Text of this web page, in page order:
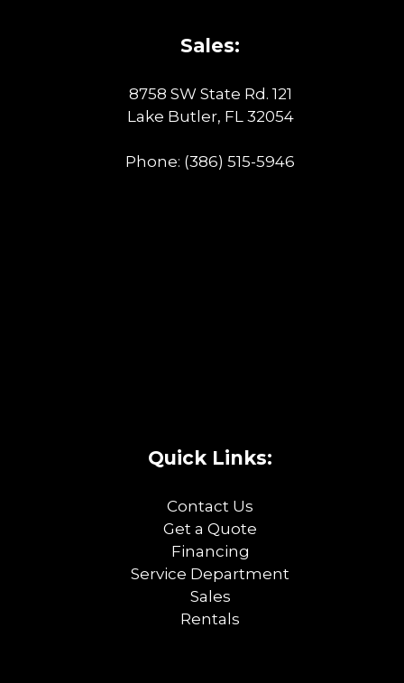
Sales:
8758 SW State Rd. 121
Lake Butler, FL 32054
Phone: (386) 515-5946
Quick Links:
Contact Us
Get a Quote
Financing
Service Department
Sales
Rentals